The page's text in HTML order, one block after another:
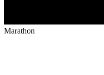
Marathon